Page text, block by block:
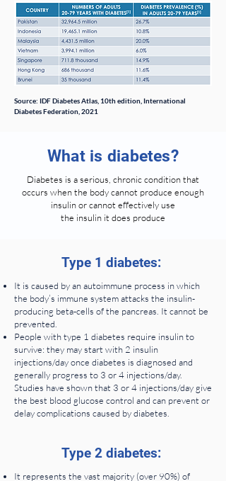
Source: IDF Diabetes Atlas, 10th edition, International
Diabetes Federation, 2021
What is diabetes?
Diabetes is a serious, chronic condition that
occurs when the body cannot produce enough
insulin or cannot effectively use
the insulin it does produce
Type 1 diabetes:
It is caused by an autoimmune process in which
the body’s immune system attacks the insulin-
producing beta-cells of the pancreas. It cannot be
prevented.
People with type 1 diabetes require insulin to
survive: they may start with 2 insulin
injections/day once diabetes is diagnosed and
generally progress to 3 or 4 injections/day.
Studies have shown that 3 or 4 injections/day give
the best blood glucose control and can prevent or
delay complications caused by diabetes.
Type 2 diabetes:
It represents the vast majority (over 90%) of